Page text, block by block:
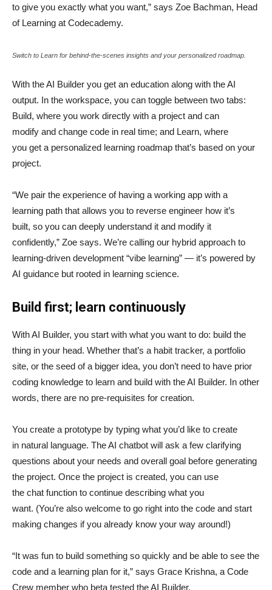
to give you exactly what you want,” says Zoe Bachman, Head
of Learning at Codecademy.
Switch to Learn for behind-the-scenes insights and your personalized roadmap.
With the AI Builder you get an education along with the AI
output. In the workspace, you can toggle between two tabs:
Build, where you work directly with a project and can
modify and change code in real time; and Learn, where
you get a personalized learning roadmap that’s based on your
project.
“We pair the experience of having a working app with a
learning path that allows you to reverse engineer how it’s
built, so you can deeply understand it and modify it
confidently,” Zoe says. We’re calling our hybrid approach to
learning-driven development “vibe learning” — it’s powered by
AI guidance but rooted in learning science.
Build first; learn continuously
With AI Builder, you start with what you want to do: build the
thing in your head. Whether that’s a habit tracker, a portfolio
site, or the seed of a bigger idea, you don’t need to have prior
coding knowledge to learn and build with the AI Builder. In other
words, there are no pre-requisites for creation.
You create a prototype by typing what you’d like to create
in natural language. The AI chatbot will ask a few clarifying
questions about your needs and overall goal before generating
the project. Once the project is created, you can use
the chat function to continue describing what you
want. (You’re also welcome to go right into the code and start
making changes if you already know your way around!)
“It was fun to build something so quickly and be able to see the
code and a learning plan for it,” says Grace Krishna, a Code
Crew member who beta tested the AI Builder.